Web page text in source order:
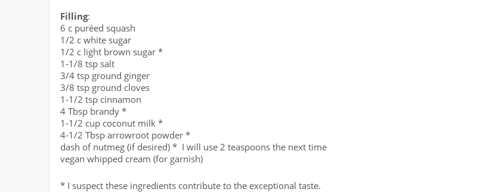
Filling:
6 c puréed squash
1/2 c white sugar
1/2 c light brown sugar *
1-1/8 tsp salt
3/4 tsp ground ginger
3/8 tsp ground cloves
1-1/2 tsp cinnamon
4 Tbsp brandy *
1-1/2 cup coconut milk *
4-1/2 Tbsp arrowroot powder *
dash of nutmeg (if desired) * I will use 2 teaspoons the next time
vegan whipped cream (for garnish)
* I suspect these ingredients contribute to the exceptional taste.